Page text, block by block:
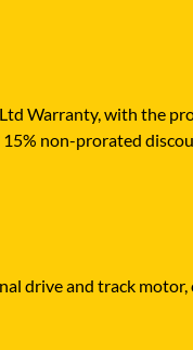
Warranty, with the
non-prorated
drive and track